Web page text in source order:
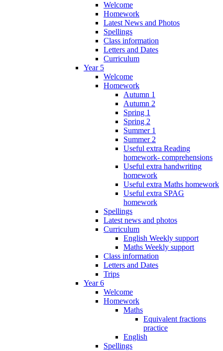
Welcome
Homework
Latest News and Photos
Spellings
Class information
Letters and Dates
Curriculum
Year 5
Welcome
Homework
Autumn 1
Autumn 2
Spring 1
Spring 2
Summer 1
Summer 2
Useful extra Reading
homework- comprehensions
Useful extra handwriting
homework
Useful extra Maths homework
Useful extra SPAG
homework
Spellings
Latest news and photos
Curriculum
English Weekly support
Maths Weekly support
Class information
Letters and Dates
Trips
Year 6
Welcome
Homework
Maths
Equivalent fractions
practice
English
Spellings